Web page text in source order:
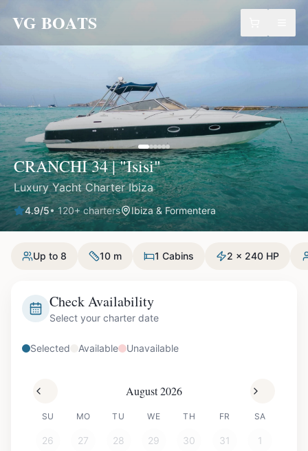
VG BOATS
CRANCHI 34 | "Isisi"
Luxury Yacht Charter Ibiza
4.9/5•120+ charters Ibiza & Formentera
Up to 8 10 m 1 Cabins 2 x 240 HP
Check Availability
Select your charter date
Selected Available Unavailable
August 2026
SU MO TU WE TH FR SA
26 27 28 29 30 31 1